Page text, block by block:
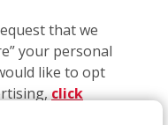
that we
your personal
like to opt
click